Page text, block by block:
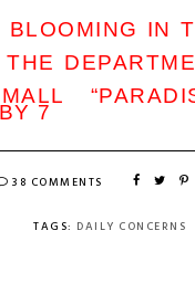
IN
7
38 COMMENTS
TAGS: DAILY CONCERNS